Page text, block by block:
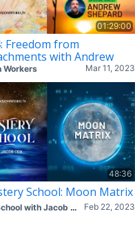
01:29:00
Freedom from
with Andrew
Mar 11, 2023
Workers
48:36
School: Moon Matrix
Feb 22, 2023
Mystery School with Jacob Cox